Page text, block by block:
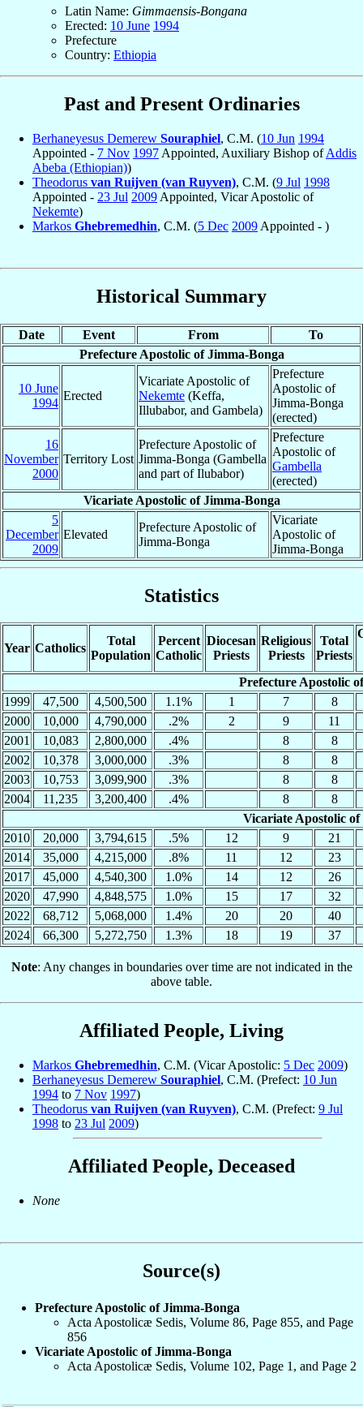
Latin Name: Gimmaensis-Bongana
Erected: 10 June 1994
Prefecture
Country: Ethiopia
Past and Present Ordinaries
Berhaneyesus Demerew Souraphiel, C.M. (10 Jun 1994
Appointed - 7 Nov 1997 Appointed, Auxiliary Bishop ofAddis
Abeba (Ethiopian))
Theodorus van Ruijven (van Ruyven), C.M. (9 Jul 1998
Appointed - 23 Jul 2009 Appointed, Vicar Apostolic of
Nekemte)
Markos Ghebremedhin, C.M. (5 Dec 2009 Appointed - )
Historical Summary
Date Event From
To
Prefecture Apostolic of Jimma-Bonga
10 June
1994
Erected
Vicariate Apostolic of
Nekemte (Keffa,
Illubabor, and Gambela)
Prefecture
Apostolic of
Jimma-Bonga
(erected)
16
November
2000
Territory Lost
Prefecture Apostolic of
Jimma-Bonga (Gambella
and part of Ilubabor)
Prefecture
Apostolic of
Gambella
(erected)
Vicariate Apostolic of Jimma-Bonga
5
December
2009
Elevated
Prefecture Apostolic of
Jimma-Bonga
Vicariate
Apostolic of
Jimma-Bonga
Statistics
Year Catholics
Total
Population
Percent
Catholic
Diocesan
Priests
Religious
Priests
Total
Priests
Prefecture Apostolic
1999
47,500 4,500,500 1.1% 1 7
8
2000
10,000 4,790,000 .2% 2 9
11
2001
10,083 2,800,000 .4% 8
8
2002
10,378 3,000,000 .3% 8
8
2003
10,753 3,099,900 .3% 8
8
2004
11,235 3,200,400 .4% 8
8
Vicariate Apostolic
2010
20,000 3,794,615 .5% 12 9
21
2014
35,000 4,215,000 .8% 11 12
23
2017
45,000 4,540,300 1.0% 14 12
26
2020
47,990 4,848,575 1.0% 15 17
32
2022
68,712 5,068,000 1.4% 20 20
40
2024
66,300 5,272,750 1.3% 18 19 37
Note: Any changes in boundaries over time are not indicated in the
above table.
Affiliated People, Living
Markos Ghebremedhin, C.M. (Vicar Apostolic: 5 Dec 2009)
Berhaneyesus Demerew Souraphiel, C.M. (Prefect: 10 Jun
1994 to 7 Nov 1997)
Theodorus van Ruijven (van Ruyven), C.M. (Prefect: 9 Jul
1998 to 23 Jul 2009)
Affiliated People, Deceased
None
Source(s)
Prefecture Apostolic of Jimma-Bonga
Acta Apostolicæ Sedis, Volume 86, Page 855, and Page
856
Vicariate Apostolic of Jimma-Bonga
Acta Apostolicæ Sedis, Volume 102, Page 1, and Page 2